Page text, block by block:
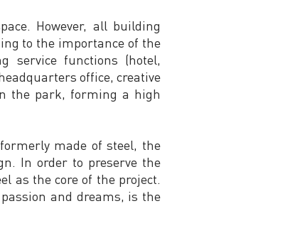
However, all building
to the importance of the
service functions (hotel,
office, creative
the park, forming a high
made of steel, the
In order to preserve the
as the core of the project.
and dreams, is the